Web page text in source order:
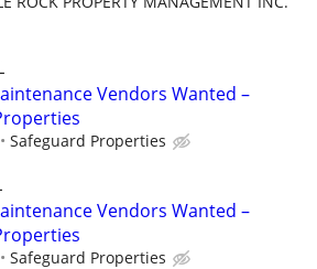
Vendors Wanted –
Safeguard Properties
Vendors Wanted –
Safeguard Properties